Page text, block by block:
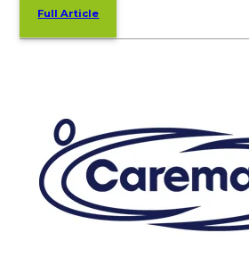
Full Article